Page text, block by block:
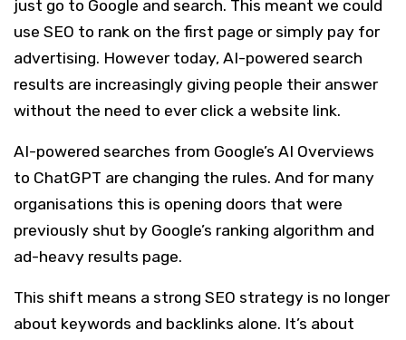
just go to Google and search. This meant we could
use SEO to rank on the first page or simply pay for
advertising. However today, AI-powered search
results are increasingly giving people their answer
without the need to ever click a website link.
AI-powered searches from Google’s AI Overviews
to ChatGPT are changing the rules. And for many
organisations this is opening doors that were
previously shut by Google’s ranking algorithm and
ad-heavy results page.
This shift means a strong SEO strategy is no longer
about keywords and backlinks alone. It’s about